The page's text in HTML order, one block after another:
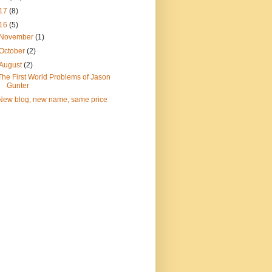
(8)
(5)
November(1)
(2)
(2)
First World Problems of Jason
Gunter
blog, new name, same price